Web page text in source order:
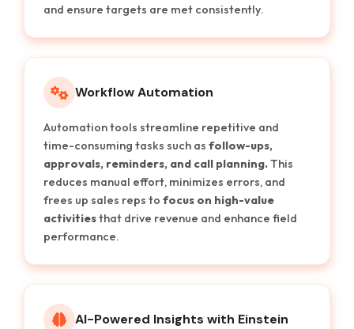
and ensure targets are met consistently.
Workflow Automation
Automation tools streamline repetitive and
time-consuming tasks such as follow-ups,
approvals, reminders, and call planning.This
reduces manual effort, minimizes errors, and
frees up sales reps to focus on high-value
activitiesthat drive revenue and enhance field
performance.
AI-Powered Insights with Einstein